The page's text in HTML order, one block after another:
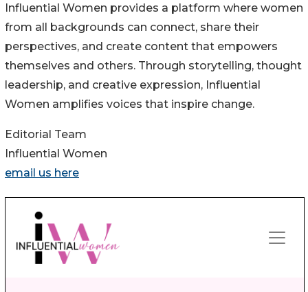
Influential Women provides a platform where women
from all backgrounds can connect, share their
perspectives, and create content that empowers
themselves and others. Through storytelling, thought
leadership, and creative expression, Influential
Women amplifies voices that inspire change.
Editorial Team
Influential Women
email us here